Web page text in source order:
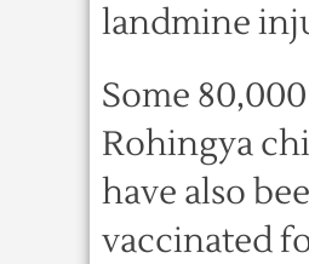
landmine
Some 80,000
Rohingya
have also
vaccinated